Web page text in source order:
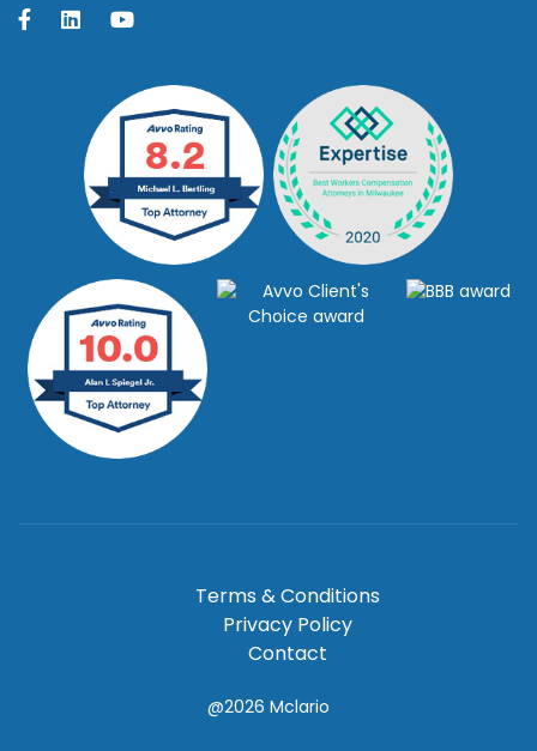
Terms & Conditions
Privacy Policy
Contact
@2026 Mclario